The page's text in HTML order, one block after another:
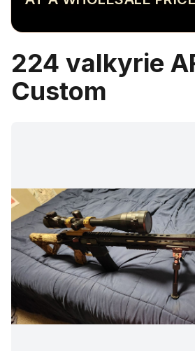
224 valkyrie
Custom